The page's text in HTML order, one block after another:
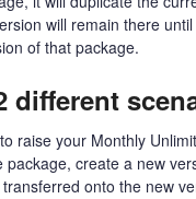
will remain there
of that package.
different
raise your Monthly
create a new
onto the new